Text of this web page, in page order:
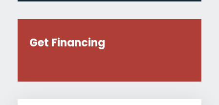
Get Financing